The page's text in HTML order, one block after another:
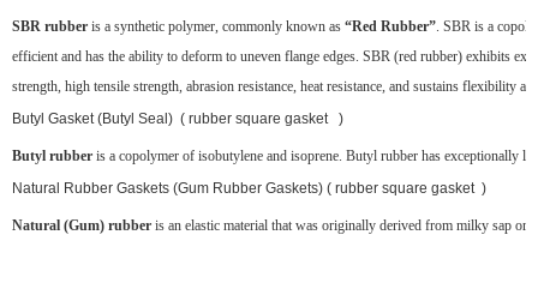
SBR rubber is a synthetic polymer, commonly known as “Red Rubber”. SBR is a
efficient and has the ability to deform to uneven flange edges. SBR (red rubber) exhibits
strength, high tensile strength, abrasion resistance, heat resistance, and sustains flexibility at
Butyl Gasket (Butyl Seal) ( rubber square gasket )
Butyl rubber is a copolymer of isobutylene and isoprene. Butyl rubber has exceptionally
Natural Rubber Gaskets (Gum Rubber Gaskets) ( rubber square gasket )
Natural (Gum) rubber is an elastic material that was originally derived from milky sap or